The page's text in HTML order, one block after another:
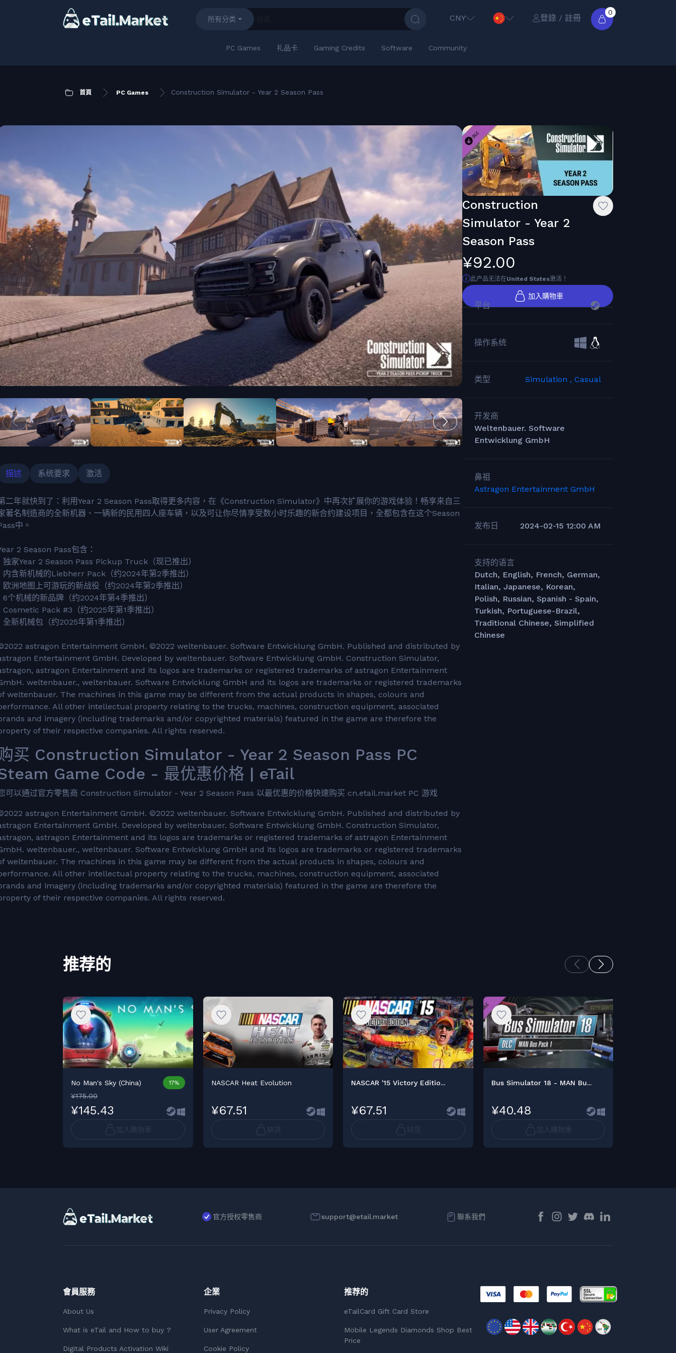
所有分类 CNY 登錄 / 註冊
0
PC Games 礼品卡 Gaming Credits Software Community
首頁 PC Games Construction Simulator - Year 2 Season Pass
Construction
Simulator - Year 2
Season Pass
¥92.00
此产品无法在United States激活！
加入購物車
平台
操作系统
类型 Simulation , Casual
开发商
Weltenbauer. Software
Entwicklung GmbH
鼻祖
Astragon Entertainment GmbH
发布日 2024-02-15 12:00 AM
支持的语言
Dutch, English, French, German,
Italian, Japanese, Korean,
Polish, Russian, Spanish - Spain,
Turkish, Portuguese-Brazil,
Traditional Chinese, Simplified
Chinese
描述 系统要求 激活
二年就快到了：利用Year 2 Season Pass取得更多内容，在《Construction Simulator》中再次扩展你的游戏体验！畅享来自三
著名制造商的全新机器、一辆新的民用四人座车辆，以及可让你尽情享受数小时乐趣的新合约建设项目，全都包含在这个Season
中。
2 Season Pass包含：
独家Year 2 Season Pass Pickup Truck（现已推出）
内含新机械的Liebherr Pack（约2024年第2季推出）
欧洲地图上可游玩的新战役（约2024年第2季推出）
6个机械的新品牌（约2024年第4季推出）
Cosmetic Pack #3（约2025年第1季推出）
全新机械包（约2025年第1季推出）
astragon Entertainment GmbH. ©2022 weltenbauer. Software Entwicklung GmbH. Published and distributed by
Entertainment GmbH. Developed by weltenbauer. Software Entwicklung GmbH. Construction Simulator,
astragon Entertainment and its logos are trademarks or registered trademarks of astragon Entertainment
weltenbauer., weltenbauer. Software Entwicklung GmbH and its logos are trademarks or registered trademarks
weltenbauer. The machines in this game may be different from the actual products in shapes, colours and
All other intellectual property relating to the trucks, machines, construction equipment, associated
and imagery (including trademarks and/or copyrighted materials) featured in the game are therefore the
of their respective companies. All rights reserved.
买 Construction Simulator - Year 2 Season Pass PC
Game Code - 最优惠价格 | eTail
可以通过官方零售商 Construction Simulator - Year 2 Season Pass 以最优惠的价格快速购买 cn.etail.market PC 游戏
astragon Entertainment GmbH. ©2022 weltenbauer. Software Entwicklung GmbH. Published and distributed by
Entertainment GmbH. Developed by weltenbauer. Software Entwicklung GmbH. Construction Simulator,
astragon Entertainment and its logos are trademarks or registered trademarks of astragon Entertainment
weltenbauer., weltenbauer. Software Entwicklung GmbH and its logos are trademarks or registered trademarks
weltenbauer. The machines in this game may be different from the actual products in shapes, colours and
All other intellectual property relating to the trucks, machines, construction equipment, associated
and imagery (including trademarks and/or copyrighted materials) featured in the game are therefore the
of their respective companies. All rights reserved.
推荐的
No Man's Sky (China) 17%
¥175.00
¥145.43
加入購物車
NASCAR Heat Evolution
¥67.51
缺货
NASCAR '15 Victory Editio...
¥67.51
缺货
Bus Simulator 18 - MAN Bu...
¥40.48
加入購物車
官方授权零售商 support@etail.market 聯系我們
會員服務
About Us
What is eTail and How to buy ?
Digital Products Activation Wiki
企業
Privacy Policy
User Agreement
Cookie Policy
推荐的
eTailCard Gift Card Store
Mobile Legends Diamonds Shop Best
Price